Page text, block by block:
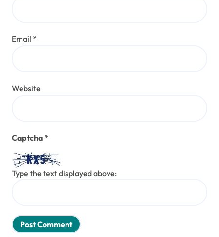
Email *
Website
Captcha *
Type the text displayed above: